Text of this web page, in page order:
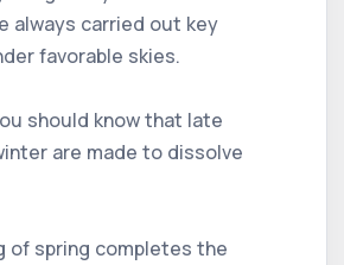
always carried out key
favorable skies.
should know that late
are made to dissolve
of spring completes the